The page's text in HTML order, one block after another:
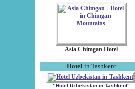
Asia Chimgan Hotel
Hotel in Tashkent
"Hotel Uzbekistan in Tashkent"